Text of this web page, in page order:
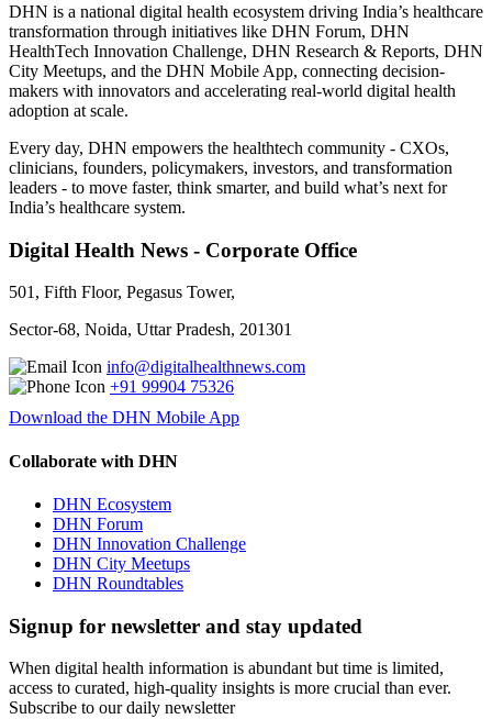
DHN is a national digital health ecosystem driving India’s healthcare
transformation through initiatives like DHN Forum, DHN
HealthTech Innovation Challenge, DHN Research & Reports, DHN
City Meetups, and the DHN Mobile App, connecting decision-
makers with innovators and accelerating real-world digital health
adoption at scale.
Every day, DHN empowers the healthtech community - CXOs,
clinicians, founders, policymakers, investors, and transformation
leaders - to move faster, think smarter, and build what’s next for
India’s healthcare system.
Digital Health News - Corporate Office
501, Fifth Floor, Pegasus Tower,
Sector-68, Noida, Uttar Pradesh, 201301
info@digitalhealthnews.com
+91 99904 75326
Download the DHN Mobile App
Collaborate with DHN
DHN Ecosystem
DHN Forum
DHN Innovation Challenge
DHN City Meetups
DHN Roundtables
Signup for newsletter and stay updated
When digital health information is abundant but time is limited,
access to curated, high-quality insights is more crucial than ever.
Subscribe to our daily newsletter